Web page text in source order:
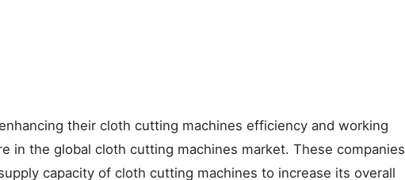
their cloth cutting machines efficiency and working
in the global cloth cutting machines market. These companies
capacity of cloth cutting machines to increase its overall